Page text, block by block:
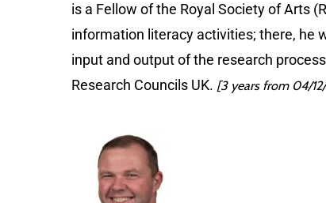
is a Fellow of the Royal Society of Arts
information literacy activities; there, he
input and output of the research
Research Councils UK. [3 years from 04/